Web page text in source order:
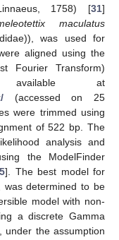
1758) [31]
maculatus
was used for
aligned using the
Fourier Transform)
at
(accessed on 25
were trimmed using
of 522 bp. The
analysis and
the ModelFinder
]. The best model for
was determined to be
model with non-
a discrete Gamma
under the assumption